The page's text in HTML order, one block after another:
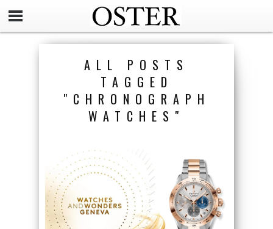
ALL POSTS
TAGGED
"CHRONOGRAPH
WATCHES"